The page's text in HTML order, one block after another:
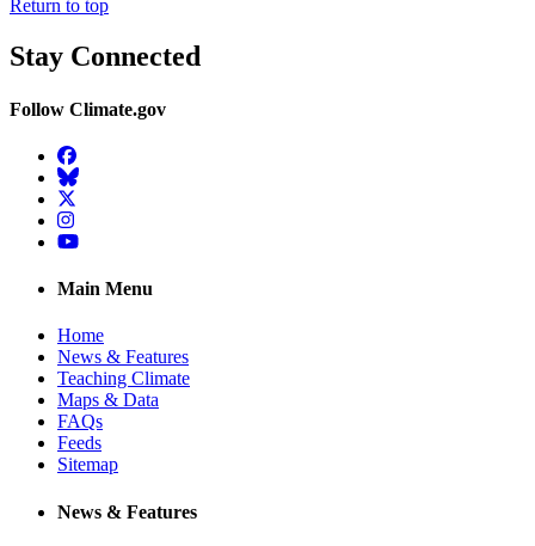
Return to top
Stay Connected
Follow Climate.gov
Facebook
BlueSky
Twitter
Instagram
YouTube
Main Menu
Home
News & Features
Teaching Climate
Maps & Data
FAQs
Feeds
Sitemap
News & Features